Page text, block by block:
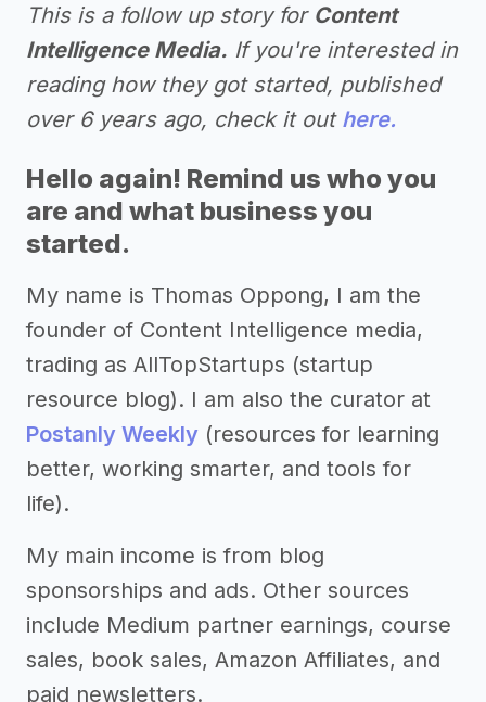
This is a follow up story for Content
Intelligence Media. If you're interested in
reading how they got started, published
over 6 years ago, check it out here.
Hello again! Remind us who you
are and what business you
started.
My name is Thomas Oppong, I am the
founder of Content Intelligence media,
trading as AllTopStartups (startup
resource blog). I am also the curator at
Postanly Weekly (resources for learning
better, working smarter, and tools for
life).
My main income is from blog
sponsorships and ads. Other sources
include Medium partner earnings, course
sales, book sales, Amazon Affiliates, and
paid newsletters.